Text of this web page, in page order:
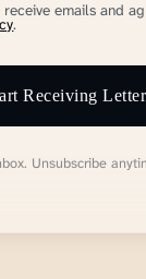
emails and
.
Receiving
Unsubscribe